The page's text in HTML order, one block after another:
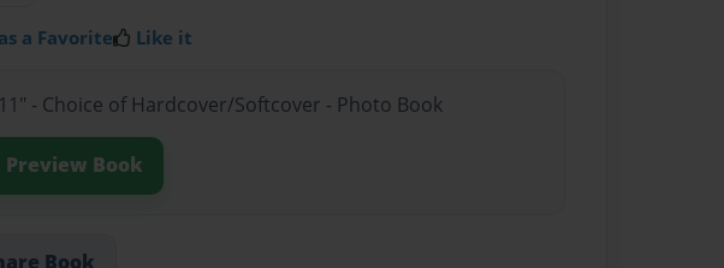
a Favorite Like it
- Choice of Hardcover/Softcover - Photo Book
Preview Book
Book